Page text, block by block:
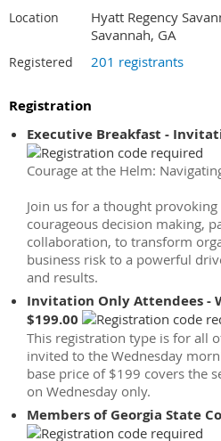
Location
Hyatt Regency
Savannah, GA
Registered 201 registrants
Registration
Executive Breakfast -
Courage at the Helm:
Join us for a thought
courageous decision making,
collaboration, to transform
business risk to a powerful
and results.
Invitation Only Attendees -
$199.00
This registration type is for all
invited to the Wednesday
base price of $199 covers the
on Wednesday only.
Members of Georgia State